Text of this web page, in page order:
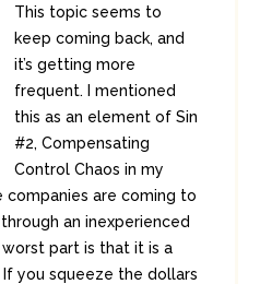
This topic seems to
keep coming back, and
it’s getting more
frequent. I mentioned
this as an element of Sin
#2, Compensating
Control Chaos in my
companies are coming to
an inexperienced
worst part is that it is a
you squeeze the dollars